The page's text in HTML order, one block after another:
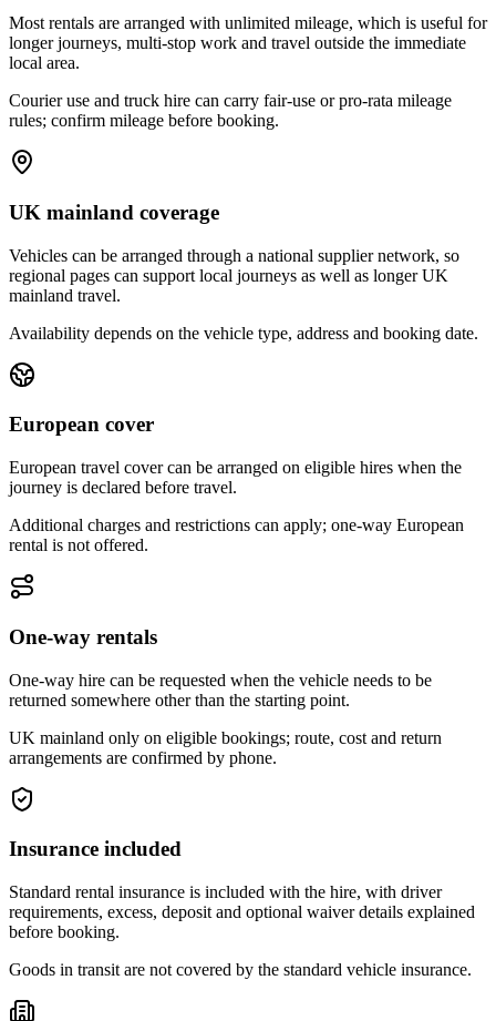
Most rentals are arranged with unlimited mileage, which is useful for
longer journeys, multi-stop work and travel outside the immediate
local area.
Courier use and truck hire can carry fair-use or pro-rata mileage
rules; confirm mileage before booking.
UK mainland coverage
Vehicles can be arranged through a national supplier network, so
regional pages can support local journeys as well as longer UK
mainland travel.
Availability depends on the vehicle type, address and booking date.
European cover
European travel cover can be arranged on eligible hires when the
journey is declared before travel.
Additional charges and restrictions can apply; one-way European
rental is not offered.
One-way rentals
One-way hire can be requested when the vehicle needs to be
returned somewhere other than the starting point.
UK mainland only on eligible bookings; route, cost and return
arrangements are confirmed by phone.
Insurance included
Standard rental insurance is included with the hire, with driver
requirements, excess, deposit and optional waiver details explained
before booking.
Goods in transit are not covered by the standard vehicle insurance.